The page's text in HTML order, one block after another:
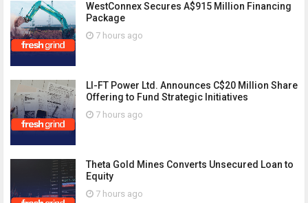
WestConnex Secures A$915 Million Financing
Package
7 hours ago
LI-FT Power Ltd. Announces C$20 Million Share
Offering to Fund Strategic Initiatives
7 hours ago
Theta Gold Mines Converts Unsecured Loan to
Equity
7 hours ago